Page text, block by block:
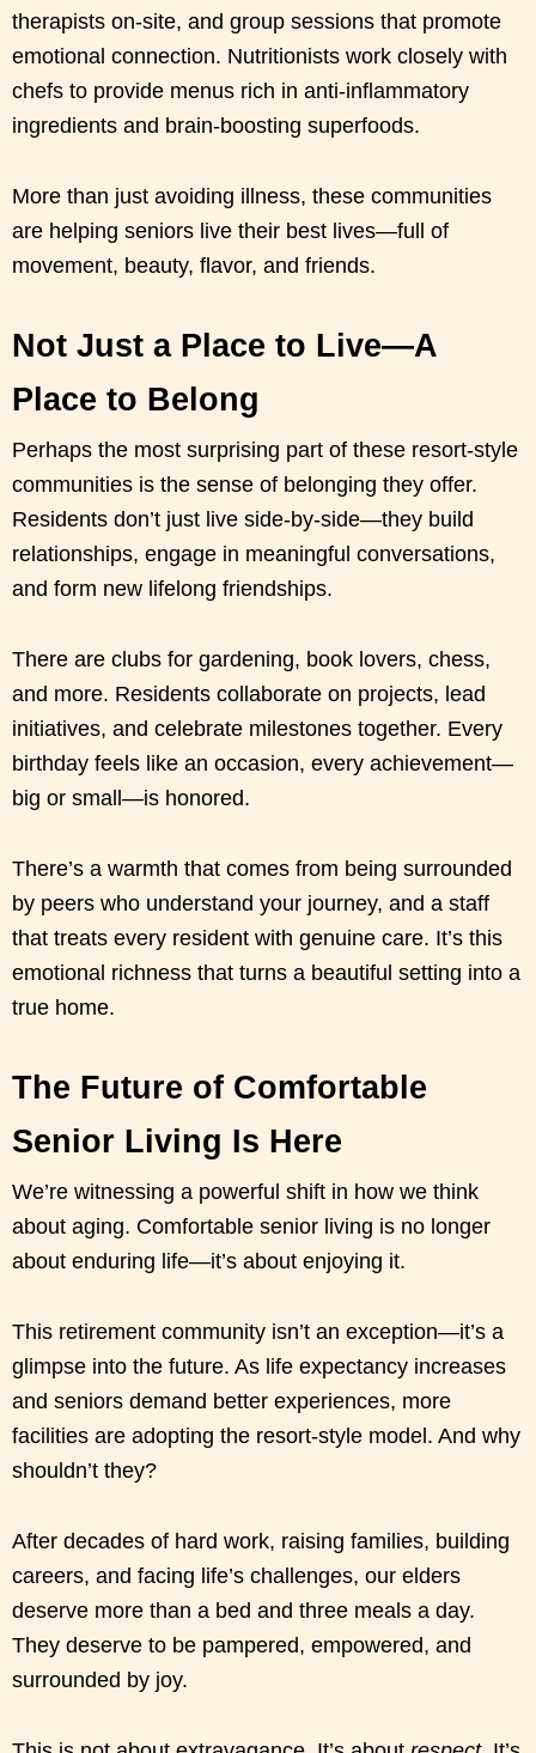
therapists on-site, and group sessions that promote
emotional connection. Nutritionists work closely with
chefs to provide menus rich in anti-inflammatory
ingredients and brain-boosting superfoods.
More than just avoiding illness, these communities
are helping seniors live their best lives—full of
movement, beauty, flavor, and friends.
Not Just a Place to Live—A
Place to Belong
Perhaps the most surprising part of these resort-style
communities is the sense of belonging they offer.
Residents don’t just live side-by-side—they build
relationships, engage in meaningful conversations,
and form new lifelong friendships.
There are clubs for gardening, book lovers, chess,
and more. Residents collaborate on projects, lead
initiatives, and celebrate milestones together. Every
birthday feels like an occasion, every achievement—
big or small—is honored.
There’s a warmth that comes from being surrounded
by peers who understand your journey, and a staff
that treats every resident with genuine care. It’s this
emotional richness that turns a beautiful setting into a
true home.
The Future of Comfortable
Senior Living Is Here
We’re witnessing a powerful shift in how we think
about aging. Comfortable senior living is no longer
about enduring life—it’s about enjoying it.
This retirement community isn’t an exception—it’s a
glimpse into the future. As life expectancy increases
and seniors demand better experiences, more
facilities are adopting the resort-style model. And why
shouldn’t they?
After decades of hard work, raising families, building
careers, and facing life’s challenges, our elders
deserve more than a bed and three meals a day.
They deserve to be pampered, empowered, and
surrounded by joy.